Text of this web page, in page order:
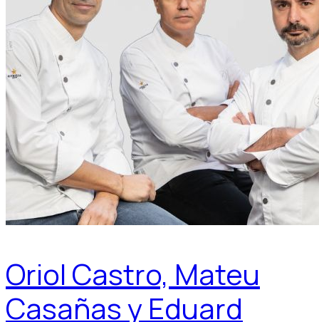
Oriol Castro, Mateu
Casañas y Eduard